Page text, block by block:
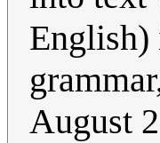
English)
August